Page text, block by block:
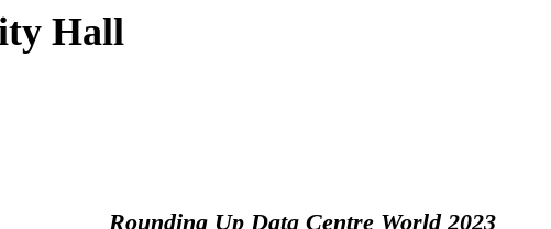
Hall
Rounding Up Data Centre World 2023